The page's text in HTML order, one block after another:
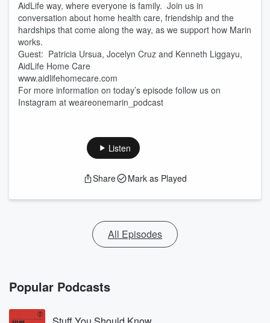
AidLife way, where everyone is family. Join us in
conversation about home health care, friendship and the
hardships that come along the way, as we support how Marin
works.
Guest: Patricia Ursua, Jocelyn Cruz and Kenneth Liggayu,
AidLife Home Care
www.aidlifehomecare.com
For more information on today’s episode follow us on
Instagram at weareonemarin_podcast
Listen
Share Mark as Played
All Episodes
Popular Podcasts